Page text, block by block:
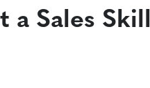
a Sales Skill